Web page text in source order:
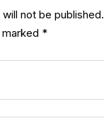
not be published.
*